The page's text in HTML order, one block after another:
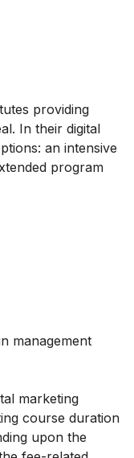
providing
In their digital
an intensive
program
management
marketing
course duration
upon the